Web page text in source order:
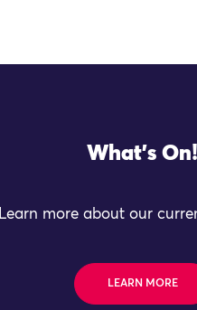
What's On!
Learn more about our
LEARN MORE